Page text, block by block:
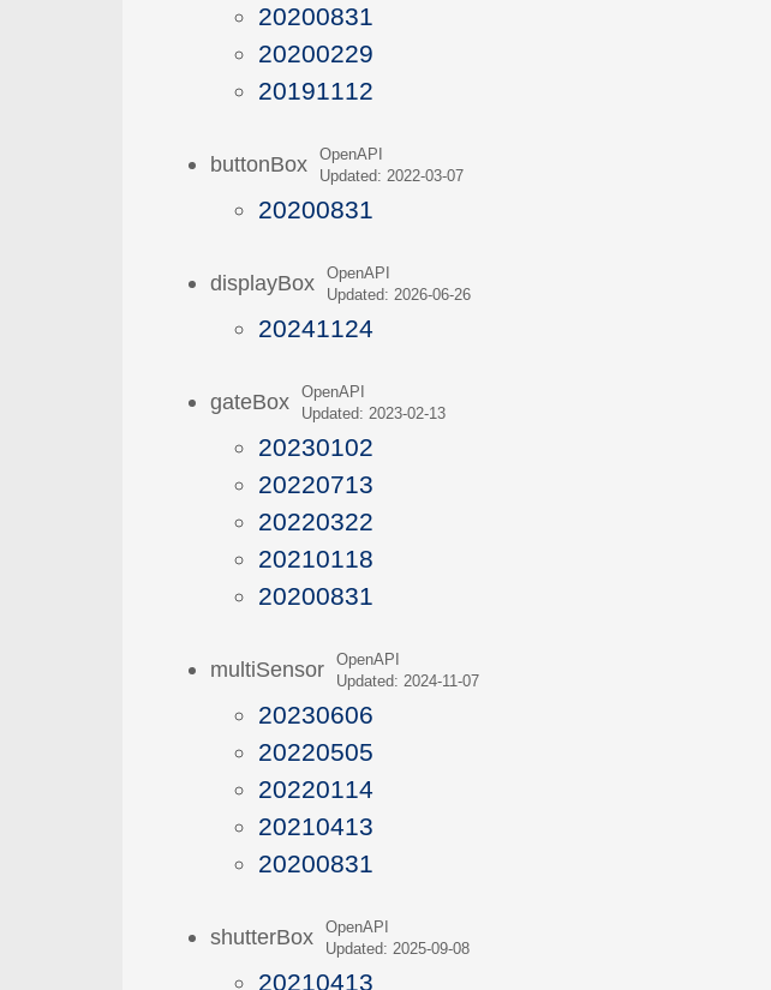
20200831
20200229
20191112
buttonBoxOpenAPI
Updated: 2022-03-07
20200831
displayBoxOpenAPI
Updated: 2026-06-26
20241124
gateBoxOpenAPI
Updated: 2023-02-13
20230102
20220713
20220322
20210118
20200831
multiSensorOpenAPI
Updated: 2024-11-07
20230606
20220505
20220114
20210413
20200831
shutterBoxOpenAPI
Updated: 2025-09-08
20210413